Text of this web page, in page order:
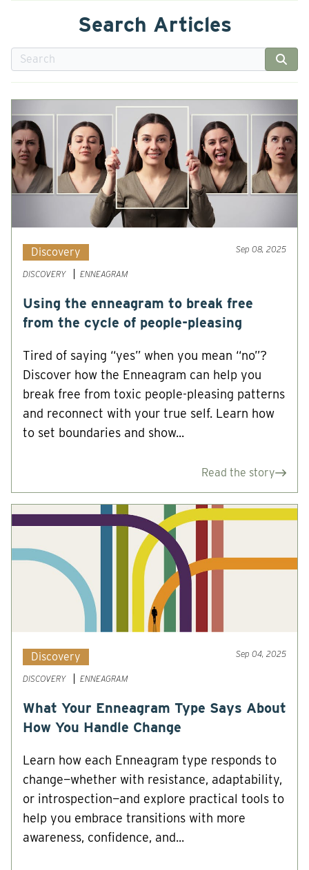
Search Articles
Discovery Sep 08, 2025
DISCOVERY ENNEAGRAM
Using the enneagram to break free
from the cycle of people-pleasing
Tired of saying “yes” when you mean “no”?
Discover how the Enneagram can help you
break free from toxic people-pleasing patterns
and reconnect with your true self. Learn how
to set boundaries and show...
Read the story
Discovery Sep 04, 2025
DISCOVERY ENNEAGRAM
What Your Enneagram Type Says About
How You Handle Change
Learn how each Enneagram type responds to
change—whether with resistance, adaptability,
or introspection—and explore practical tools to
help you embrace transitions with more
awareness, confidence, and...